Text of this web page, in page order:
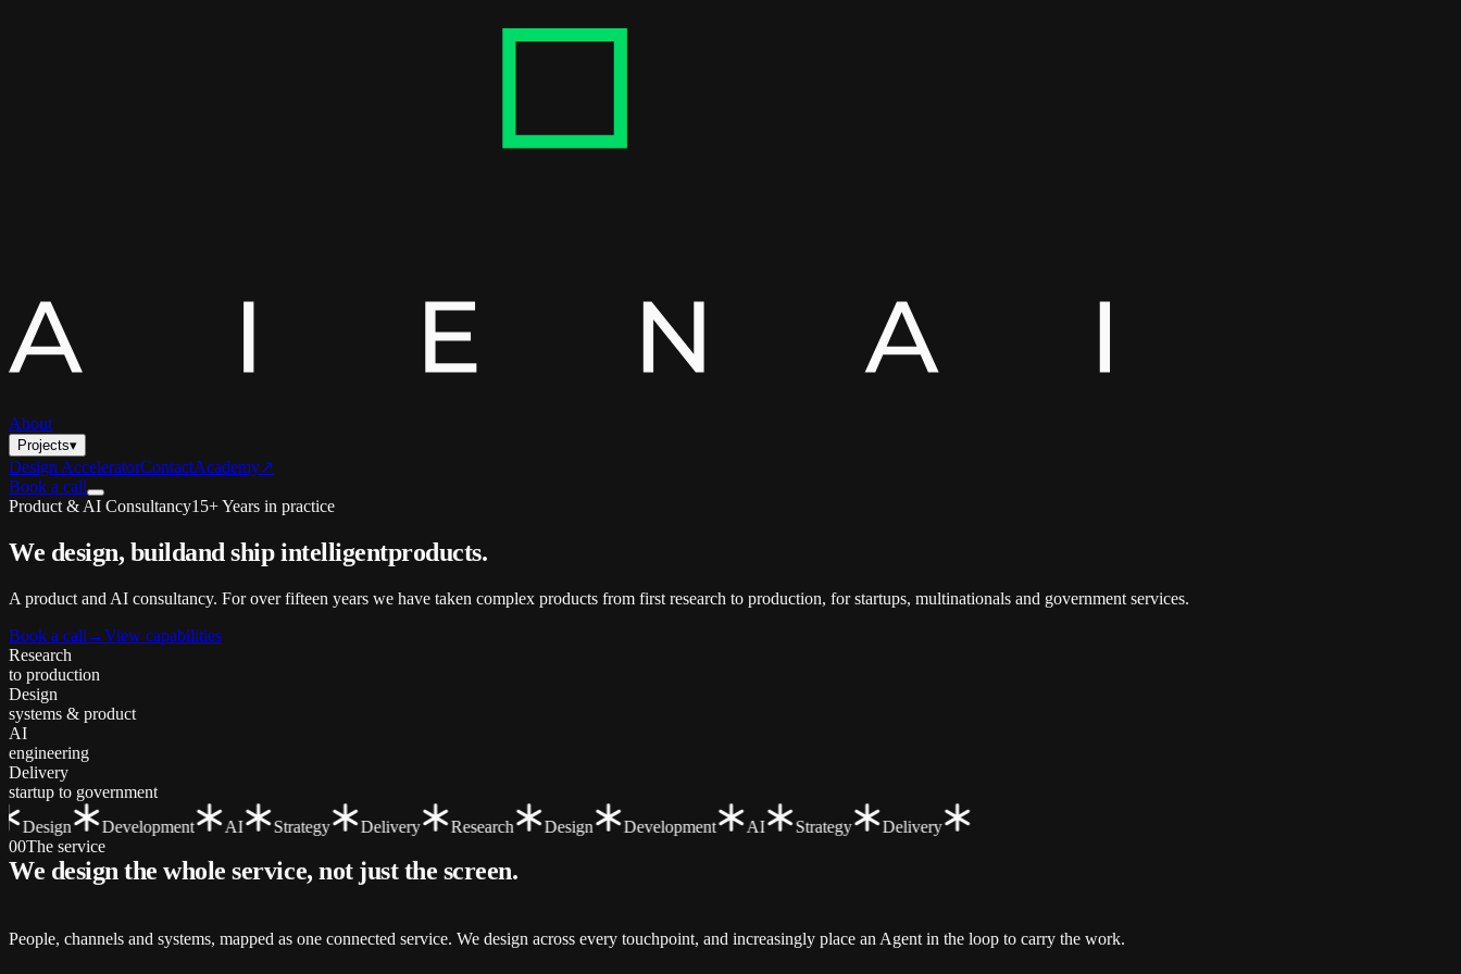
About
Projects▾
Design AcceleratorContactAcademy↗
Book a call
Product & AI Consultancy15+ Years in practice
We design, buildand shipintelligentproducts.
A product and AI consultancy. For over fifteen years we have taken complex products from first research to production, for startups, multinationals and government services.
Book a call →View capabilities
Research
to production
Design
systems & product
AI
engineering
Delivery
startup to government
Design
Development AI Strategy Delivery Research Design Development AI Strategy
Delivery
00The service
We design the whole service, not just the screen.
People, channels and systems, mapped as one connected service. We design across every touchpoint, and increasingly place an Agent in the loop to carry the work.